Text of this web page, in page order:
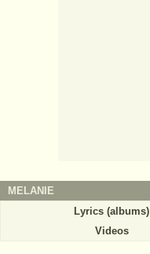
MELANIE
Lyrics (albums)
Videos